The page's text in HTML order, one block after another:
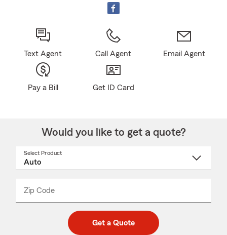
Text Agent Call Agent Email Agent
Pay a Bill Get ID Card
Would you like to get a quote?
Select Product
Zip Code
code
_____
Get a Quote